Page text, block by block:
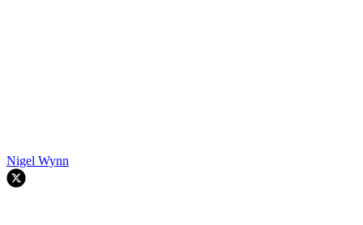
Nigel Wynn